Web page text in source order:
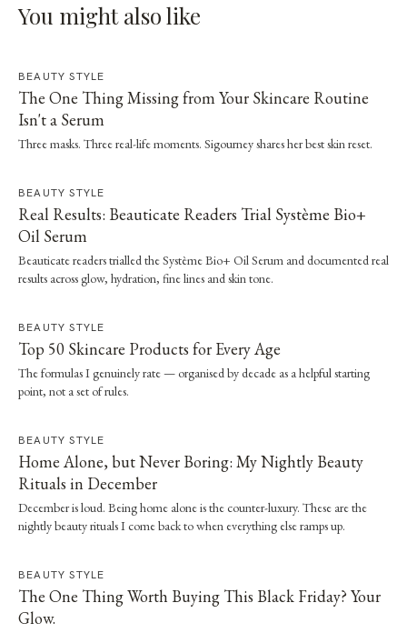
You might also like
BEAUTY STYLE
The One Thing Missing from Your Skincare Routine
Isn't a Serum
Three masks. Three real-life moments. Sigourney shares her best skin reset.
BEAUTY STYLE
Real Results: Beauticate Readers Trial Système Bio+
Oil Serum
Beauticate readers trialled the Système Bio+ Oil Serum and documented real
results across glow, hydration, fine lines and skin tone.
BEAUTY STYLE
Top 50 Skincare Products for Every Age
The formulas I genuinely rate — organised by decade as a helpful starting
point, not a set of rules.
BEAUTY STYLE
Home Alone, but Never Boring: My Nightly Beauty
Rituals in December
December is loud. Being home alone is the counter-luxury. These are the
nightly beauty rituals I come back to when everything else ramps up.
BEAUTY STYLE
The One Thing Worth Buying This Black Friday? Your
Glow.